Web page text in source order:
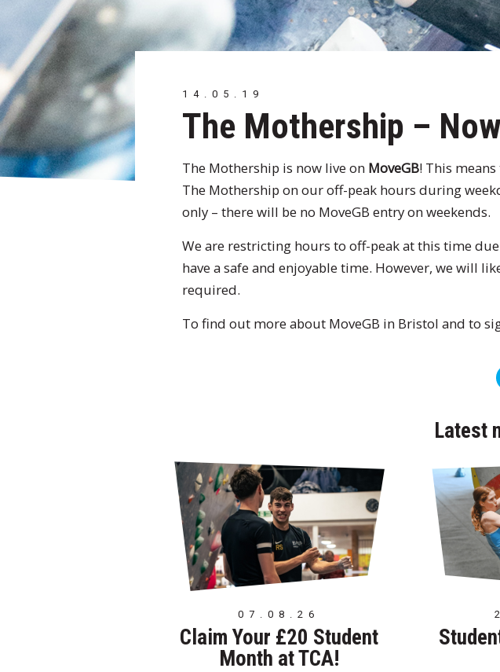
14.05.19
The Mothership –
The Mothership is now live on MoveGB! This
The Mothership on our off-peak hours during
only – there will be no MoveGB entry on weekends.
We are restricting hours to off-peak at this time
have a safe and enjoyable time. However, we will
required.
To find out more about MoveGB in Bristol and to
Latest
07.08.26
Claim Your £20 Student
Month at TCA!